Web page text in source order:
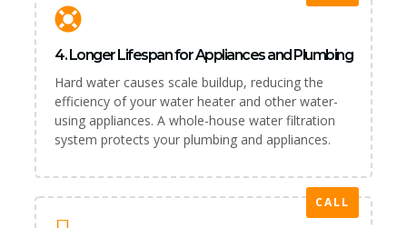
4. Longer Lifespan for Appliances and Plumbing
Hard water causes scale buildup, reducing the
efficiency of your water heater and other water-
using appliances. A whole-house water filtration
system protects your plumbing and appliances.
CALL